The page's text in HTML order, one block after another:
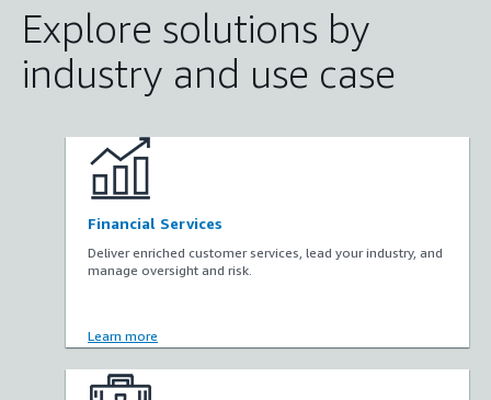
Explore solutions by
industry and use case
Financial Services
Deliver enriched customer services, lead your industry, and
manage oversight and risk.
Learn more